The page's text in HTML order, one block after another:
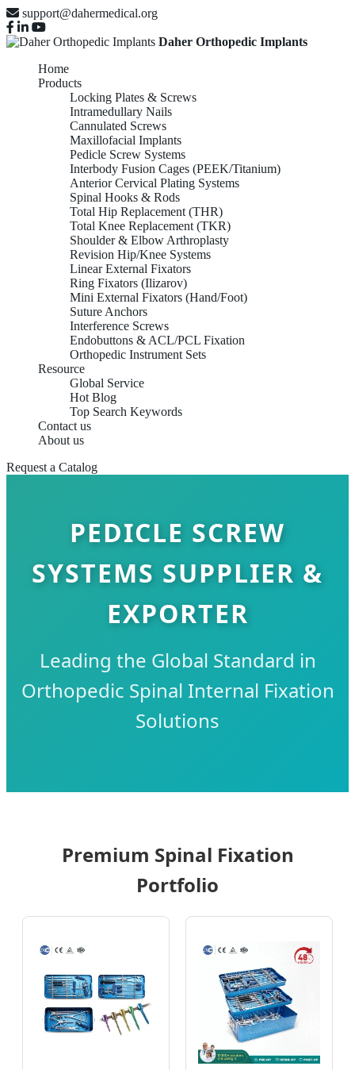
support@dahermedical.org
Daher Orthopedic Implants
Home
Products
Locking Plates & Screws
Intramedullary Nails
Cannulated Screws
Maxillofacial Implants
Pedicle Screw Systems
Interbody Fusion Cages (PEEK/Titanium)
Anterior Cervical Plating Systems
Spinal Hooks & Rods
Total Hip Replacement (THR)
Total Knee Replacement (TKR)
Shoulder & Elbow Arthroplasty
Revision Hip/Knee Systems
Linear External Fixators
Ring Fixators (Ilizarov)
Mini External Fixators (Hand/Foot)
Suture Anchors
Interference Screws
Endobuttons & ACL/PCL Fixation
Orthopedic Instrument Sets
Resource
Global Service
Hot Blog
Top Search Keywords
Contact us
About us
Request a Catalog
PEDICLE SCREW
SYSTEMS SUPPLIER &
EXPORTER
Leading the Global Standard in
Orthopedic Spinal Internal Fixation
Solutions
Premium Spinal Fixation
Portfolio